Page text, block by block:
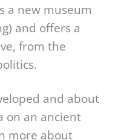
a new museum
and offers a
from the
and about
on an ancient
more about